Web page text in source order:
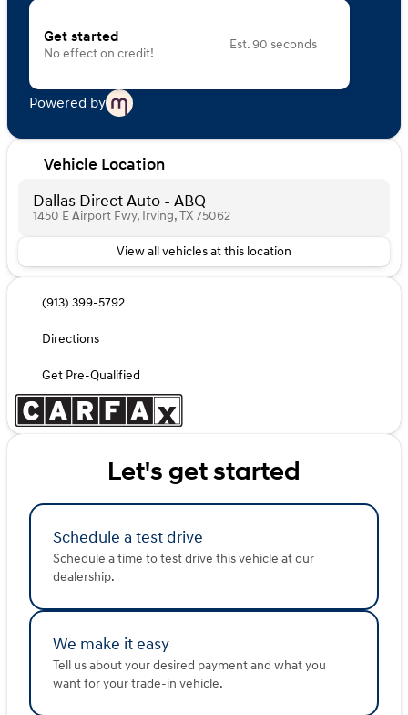
Get started
No effect on credit!
Est. 90 seconds
Powered by
Vehicle Location
Dallas Direct Auto - ABQ
1450 E Airport Fwy, Irving, TX 75062
View all vehicles at this location
(913) 399-5792
Directions
Get Pre-Qualified
Let's get started
Schedule a test drive
Schedule a time to test drive this vehicle at our
dealership.
We make it easy
Tell us about your desired payment and what you
want for your trade-in vehicle.